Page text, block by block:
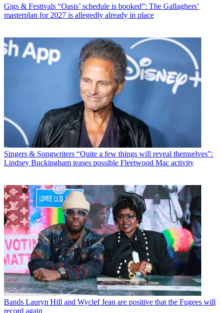
Gigs & Festivals “Oasis’ schedule is booked”: The Gallaghers’
masterplan for 2027 is allegedly already in place
Singers & Songwriters “Quite a few things will reveal themselves”:
Lindsey Buckingham teases possible Fleetwood Mac activity
Bands Lauryn Hill and Wyclef Jean are positive that the Fugees will
record again